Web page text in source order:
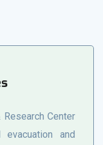
Center
and